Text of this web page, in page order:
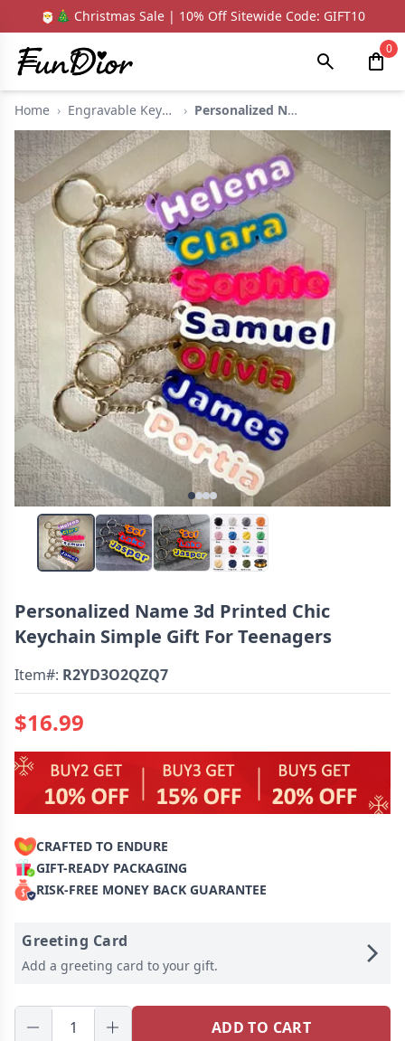
🎅🎄 Christmas Sale | 10% Off Sitewide Code: GIFT10
0
Home › Engravable Keychain › Personalized Name 3d...
Personalized Name 3d Printed Chic
Keychain Simple Gift For Teenagers
Item#: R2YD3O2QZQ7
$16.99
CRAFTED TO ENDURE
GIFT-READY PACKAGING
RISK-FREE MONEY BACK GUARANTEE
Greeting Card
Add a greeting card to your gift.
ADD TO CART